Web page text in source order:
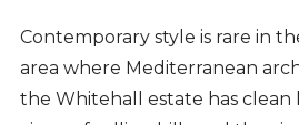
Contemporary style is rare in
area where Mediterranean
the Whitehall estate has clean